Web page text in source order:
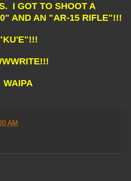
I GOT TO SHOOT A
AND AN "AR-15 RIFLE"!!!
WAIPA
AM